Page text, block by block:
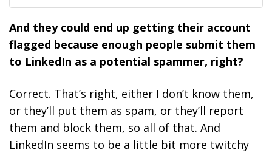
And they could end up getting their account
flagged because enough people submit them
to LinkedIn as a potential spammer, right?
Correct. That’s right, either I don’t know them,
or they’ll put them as spam, or they’ll report
them and block them, so all of that. And
LinkedIn seems to be a little bit more twitchy